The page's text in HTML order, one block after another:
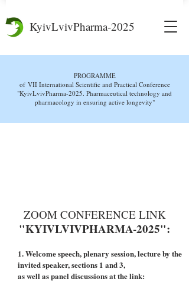
KyivLvivPharma-2025
PROGRAMME
of VII International Scientific and Practical Conference
"KyivLvivPharma-2025. Pharmaceutical technology and
pharmacology in ensuring active longevity"
ZOOM CONFERENCE LINK
"KYIVLVIVPHARMA-2025":
1. Welcome speech, plenary session, lecture by the
invited speaker, sections 1 and 3,
as well as panel discussions at the link: